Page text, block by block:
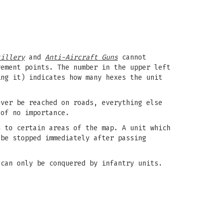
and Anti-Aircraft Gunscannot
points. The number in the upper left
it) indicates how many hexes the unit
be reached on roads, everything else
no importance.
to certain areas of the map. A unit which
stopped immediately after passing
only be conquered by infantry units.